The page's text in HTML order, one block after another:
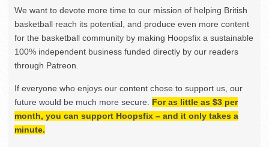
We want to devote more time to our mission of helping British
basketball reach its potential, and produce even more content
for the basketball community by making Hoopsfix a sustainable
100% independent business funded directly by our readers
through Patreon.
If everyone who enjoys our content chose to support us, our
future would be much more secure. For as little as $3 per
month, you can support Hoopsfix – and it only takes a
minute.